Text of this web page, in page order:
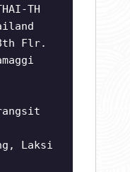
TH
Flr.
Laksi